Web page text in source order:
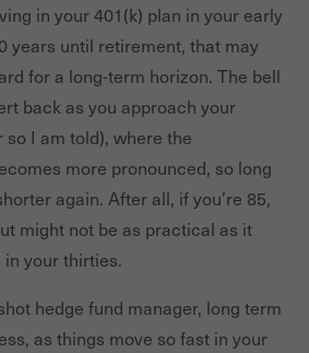
in your 401(k) plan in your early
years until retirement, that may
for a long-term horizon. The bell
back as you approach your
I am told), where the
more pronounced, so long
again. After all, if you’re 85,
might not be as practical as it
your thirties.
hedge fund manager, long term
as things move so fast in your